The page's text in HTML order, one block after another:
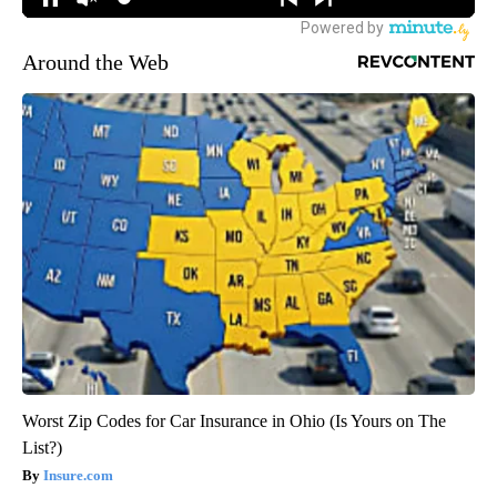
Around the Web
Worst Zip Codes for Car Insurance in Ohio (Is Yours on The
List?)
Insure.com